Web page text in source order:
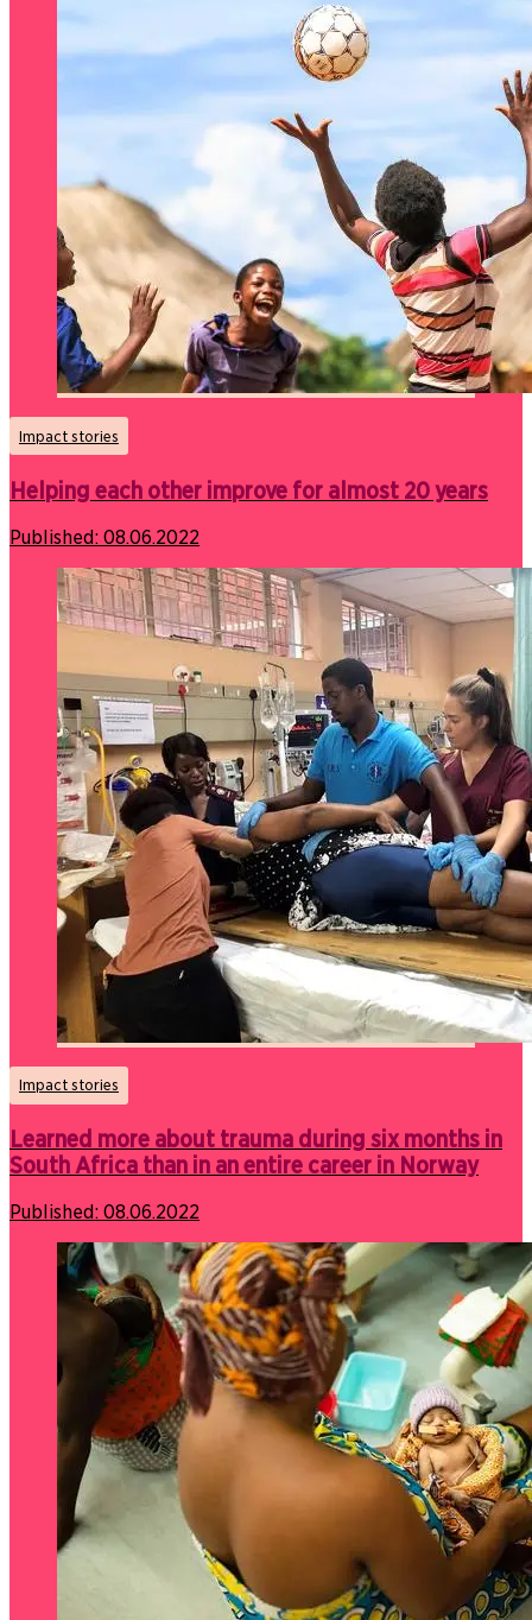
Impact stories
Helping each other improve for almost 20 years
Published: 08.06.2022
Impact stories
Learned more about trauma during six months in
South Africa than in an entire career in Norway
Published: 08.06.2022